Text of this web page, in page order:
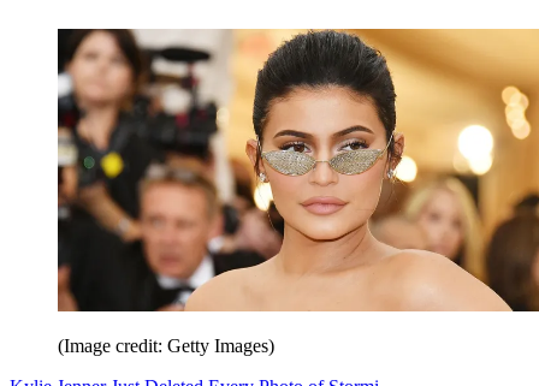
(Image credit: Getty Images)